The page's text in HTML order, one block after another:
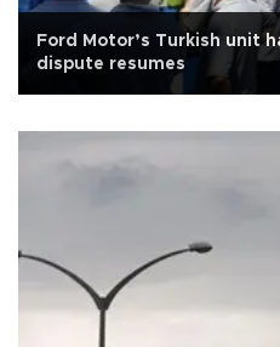
Ford Motor’s Turkish unit
dispute resumes